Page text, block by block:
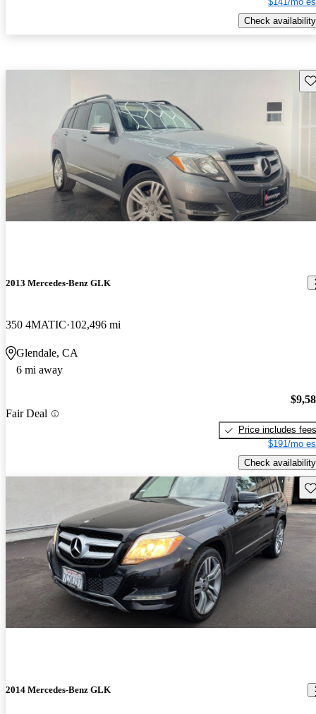
Check availability
2013 Mercedes-Benz GLK
350 4MATIC 102,496 mi
Glendale, CA
6 mi away
Fair Deal
Price includes fees
$191/mo
Check availability
2014 Mercedes-Benz GLK